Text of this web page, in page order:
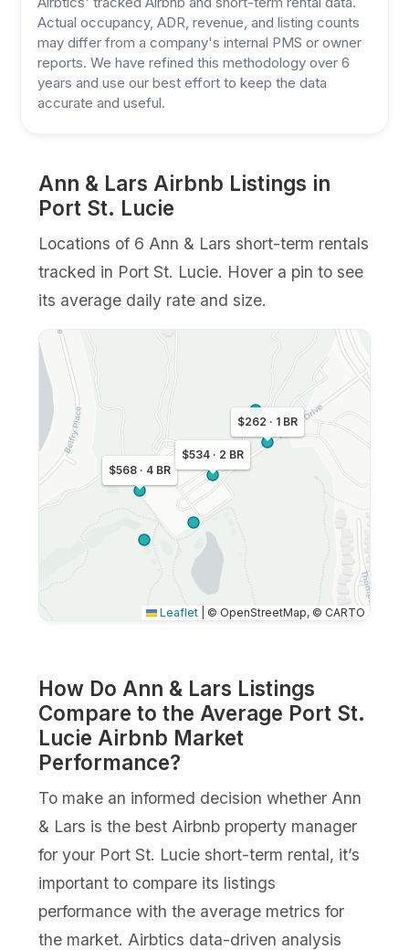
Actual occupancy, ADR, revenue, and listing counts
may differ from a company's internal PMS or owner
reports. We have refined this methodology over 6
years and use our best effort to keep the data
accurate and useful.
Ann & Lars Airbnb Listings in
Port St. Lucie
Locations of 6 Ann & Lars short-term rentals
tracked in Port St. Lucie. Hover a pin to see
its average daily rate and size.
$262 · 1 BR
$568 · 4 BR
$534 · 2 BR
Leaflet © OpenStreetMap, © CARTO
How Do Ann & Lars Listings
Compare to the Average Port St.
Lucie Airbnb Market
Performance?
To make an informed decision whether Ann
& Lars is the best Airbnb property manager
for your Port St. Lucie short-term rental, it’s
important to compare its listings
performance with the average metrics for
the market. Airbtics data-driven analysis